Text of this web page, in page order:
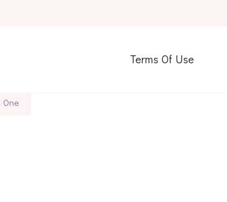
Terms Of Use
One